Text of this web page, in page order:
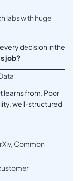
labs with huge
decision in the
job?
learns from. Poor
well-structured
Common